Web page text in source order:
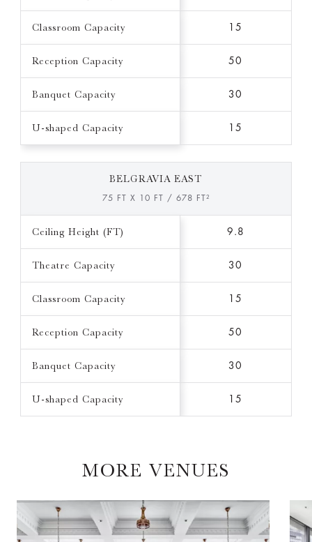
Classroom Capacity 15
Reception Capacity 50
Banquet Capacity 30
U-shaped Capacity 15
BELGRAVIA EAST
75 FT X 10 FT / 678 FT²
Ceiling Height (FT) 9.8
Theatre Capacity 30
Classroom Capacity 15
Reception Capacity 50
Banquet Capacity 30
U-shaped Capacity 15
MORE VENUES